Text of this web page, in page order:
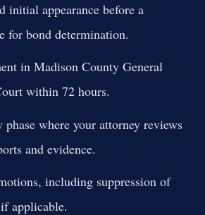
initial appearance before a
for bond determination.
in Madison County General
within 72 hours.
phase where your attorney reviews
and evidence.
including suppression of
applicable.